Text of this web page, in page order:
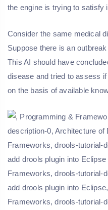
the engine is trying to satisfy
Consider the same medical
Suppose there is an
This AI should have
disease and tried to assess
on the basis of available